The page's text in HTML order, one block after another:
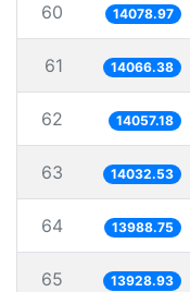
60 14078.97
61 14066.38
62 14057.18
63 14032.53
64 13988.75
65 13928.93